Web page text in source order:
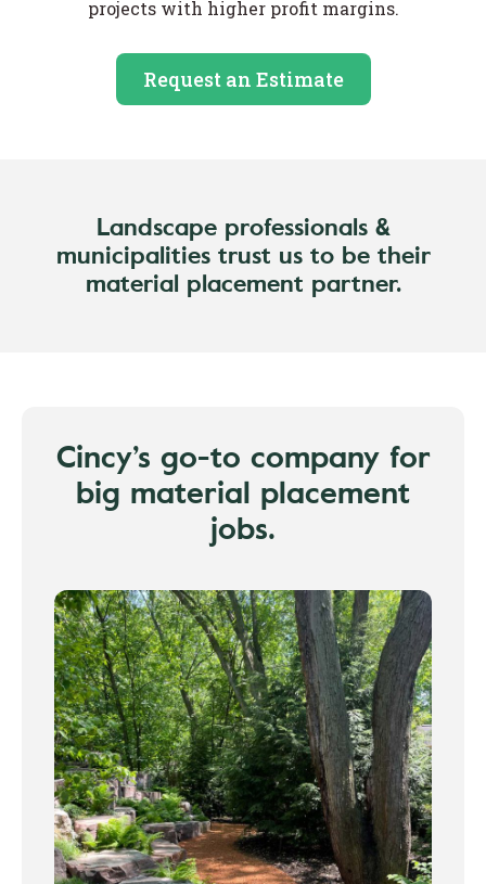
projects with higher profit margins.
Request an Estimate
Landscape professionals &
municipalities trust us to be their
material placement partner.
Cincy’s go-to company for
big material placement
jobs.